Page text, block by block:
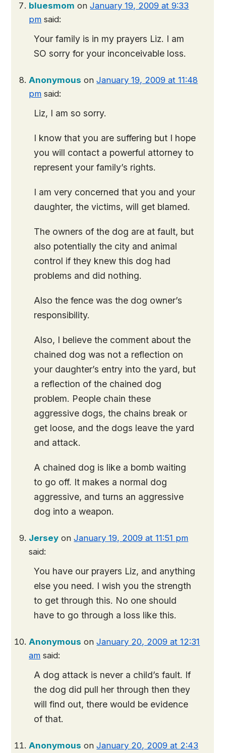
bluesmom onJanuary 19, 2009 at 9:33
pm said:
Your family is in my prayers Liz. I am
SO sorry for your inconceivable loss.
Anonymous onJanuary 19, 2009 at 11:48
pm said:
Liz, I am so sorry.
I know that you are suffering but I hope
you will contact a powerful attorney to
represent your family’s rights.
I am very concerned that you and your
daughter, the victims, will get blamed.
The owners of the dog are at fault, but
also potentially the city and animal
control if they knew this dog had
problems and did nothing.
Also the fence was the dog owner’s
responsibility.
Also, I believe the comment about the
chained dog was not a reflection on
your daughter’s entry into the yard, but
a reflection of the chained dog
problem. People chain these
aggressive dogs, the chains break or
get loose, and the dogs leave the yard
and attack.
A chained dog is like a bomb waiting
to go off. It makes a normal dog
aggressive, and turns an aggressive
dog into a weapon.
Jersey onJanuary 19, 2009 at 11:51 pm
said:
You have our prayers Liz, and anything
else you need. I wish you the strength
to get through this. No one should
have to go through a loss like this.
Anonymous onJanuary 20, 2009 at 12:31
am said:
A dog attack is never a child’s fault. If
the dog did pull her through then they
will find out, there would be evidence
of that.
Anonymous onJanuary 20, 2009 at 2:43